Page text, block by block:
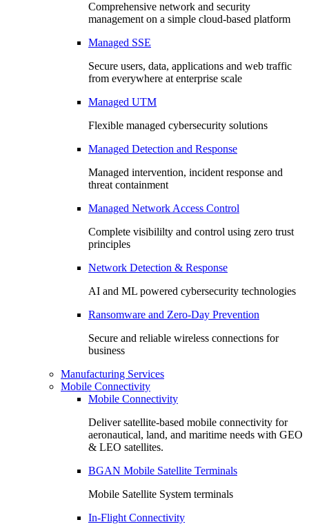
Comprehensive network and security
management on a simple cloud-based platform
Managed SSE
Secure users, data, applications and web traffic
from everywhere at enterprise scale
Managed UTM
Flexible managed cybersecurity solutions
Managed Detection and Response
Managed intervention, incident response and
threat containment
Managed Network Access Control
Complete visibililty and control using zero trust
principles
Network Detection & Response
AI and ML powered cybersecurity technologies
Ransomware and Zero-Day Prevention
Secure and reliable wireless connections for
business
Manufacturing Services
Mobile Connectivity
Mobile Connectivity
Deliver satellite-based mobile connectivity for
aeronautical, land, and maritime needs with GEO
& LEO satellites.
BGAN Mobile Satellite Terminals
Mobile Satellite System terminals
In-Flight Connectivity